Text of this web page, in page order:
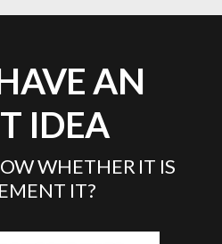
AN
IDEA
WHETHER IT IS
IT?